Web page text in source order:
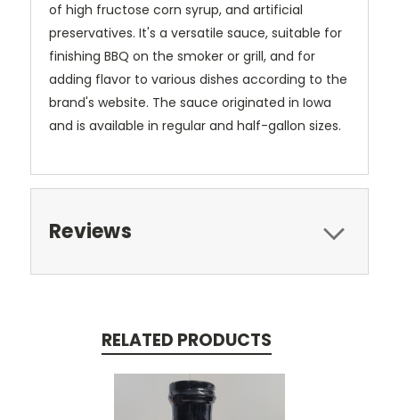
of high fructose corn syrup, and artificial
preservatives. It's a versatile sauce, suitable for
finishing BBQ on the smoker or grill, and for
adding flavor to various dishes according to the
brand's website. The sauce originated in Iowa
and is available in regular and half-gallon sizes.
Reviews
RELATED PRODUCTS